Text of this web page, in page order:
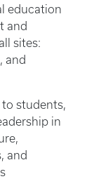
education
and
sites:
and
to students,
in
and